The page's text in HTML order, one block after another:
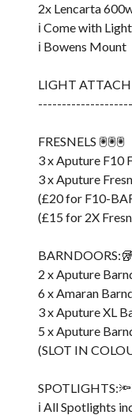
2x Lencarta
ℹ️ Come with
ℹ️ Bowens Mount
LIGHT
FRESNELS 🖲️🖲️🖲️
3 x Aputure F10
3 x Aputure
(£20 for F10-
(£15 for 2X
2 x Aputure
6 x Amaran
3 x Aputure XL
5 x Aputure
(SLOT IN
ℹ️ All Spotlights